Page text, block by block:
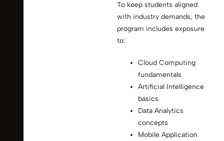
To keep students aligned
with industry demands, the
program includes exposure
to:
Cloud Computing
fundamentals
Artificial Intelligence
basics
Data Analytics
concepts
Mobile Application